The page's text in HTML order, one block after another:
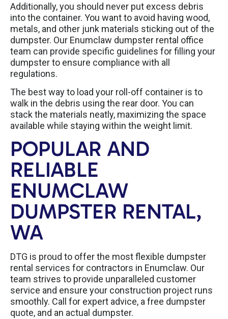
Additionally, you should never put excess debris
into the container. You want to avoid having wood,
metals, and other junk materials sticking out of the
dumpster. Our Enumclaw dumpster rental office
team can provide specific guidelines for filling your
dumpster to ensure compliance with all
regulations.
The best way to load your roll-off container is to
walk in the debris using the rear door. You can
stack the materials neatly, maximizing the space
available while staying within the weight limit.
POPULAR AND
RELIABLE
ENUMCLAW
DUMPSTER RENTAL,
WA
DTG is proud to offer the most flexible dumpster
rental services for contractors in Enumclaw. Our
team strives to provide unparalleled customer
service and ensure your construction project runs
smoothly. Call for expert advice, a free dumpster
quote, and an actual dumpster.